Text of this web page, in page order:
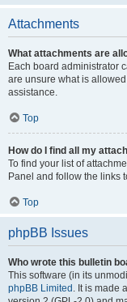
Attachments
What attachments are
Each board administrator
are unsure what is
assistance.
Top
How do I find all my
To find your list of
Panel and follow the links
Top
phpBB Issues
Who wrote this bulletin
This software (in its
phpBB Limited . It is made